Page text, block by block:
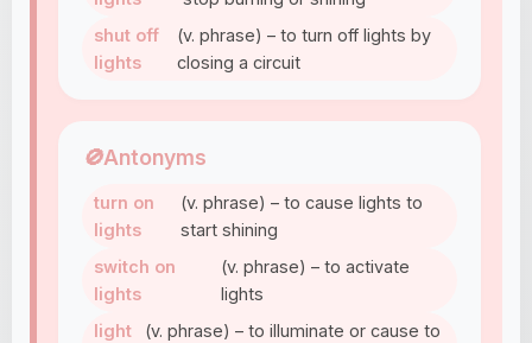
shut off
lights
(v. phrase) – to turn off lights by
closing a circuit
🚫Antonyms
turn on
lights
(v. phrase) – to cause lights to
start shining
switch on
lights
(v. phrase) – to activate
lights
light
(v. phrase) – to illuminate or cause to